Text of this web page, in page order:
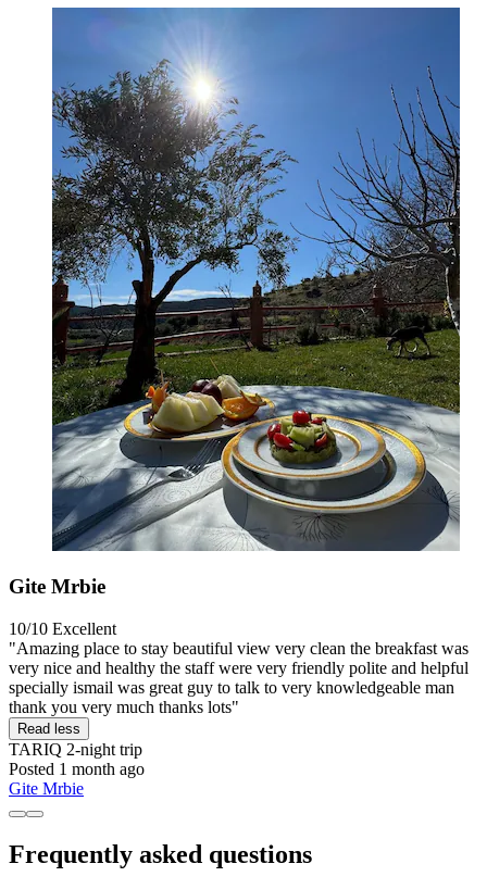
Gite Mrbie
10/10 Excellent
"Amazing place to stay beautiful view very clean the breakfast was
very nice and healthy the staff were very friendly polite and helpful
specially ismail was great guy to talk to very knowledgeable man
thank you very much thanks lots"
Read less
TARIQ 2-night trip
Posted 1 month ago
Gite Mrbie
Frequently asked questions